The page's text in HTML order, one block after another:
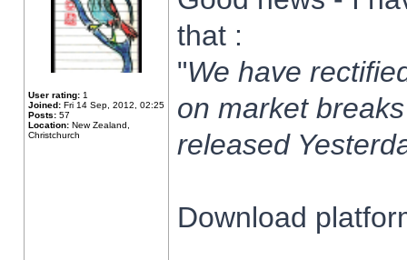
User rating: 1
Joined: Fri 14 Sep, 2012, 02:25
Posts: 57
Location: New Zealand,
Christchurch
that :
"We have
on market
released
Download